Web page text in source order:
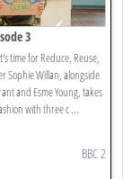
3
time for Reduce, Reuse,
Sophie Willan, alongside
and Esme Young, takes
with three c ...
BBC 2